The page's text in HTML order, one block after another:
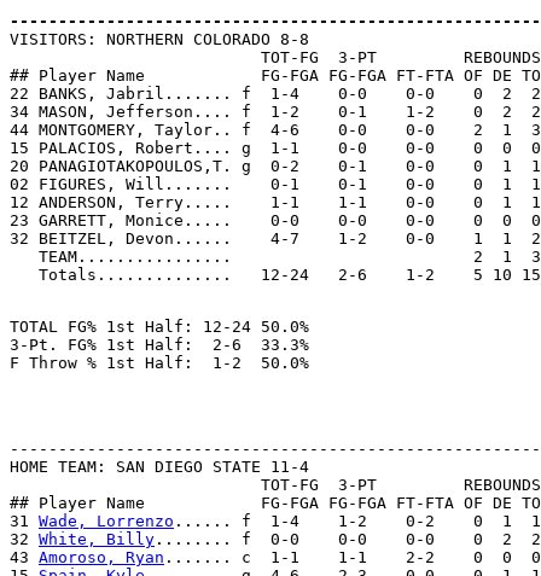
VISITORS: NORTHERN COLORADO 8-8
                          TOT-FG  3-PT         REBOUNDS
## Player Name            FG-FGA FG-FGA FT-FTA OF DE
22 BANKS, Jabril....... f  1-4    0-0    0-0    0  2
34 MASON, Jefferson.... f  1-2    0-1    1-2    0  2
44 MONTGOMERY, Taylor.. f  4-6    0-0    0-0    2
15 PALACIOS, Robert.... g  1-1    0-0    0-0    0
20 PANAGIOTAKOPOULOS,T. g  0-2    0-1    0-0    0
02 FIGURES, Will.......    0-1    0-1    0-0    0  1
12 ANDERSON, Terry.....    1-1    1-1    0-0    0
23 GARRETT, Monice.....    0-0    0-0    0-0    0
32 BEITZEL, Devon......    4-7    1-2    0-0    1  1
TEAM................                         2  1
TOTAL FG% 1st Half: 12-24 50.0%
3-Pt. FG% 1st Half:  2-6  33.3%
HOME TEAM: SAN DIEGO STATE 11-4
                          TOT-FG  3-PT         REBOUNDS
## Player Name            FG-FGA FG-FGA FT-FTA OF DE
31 Wade, Lorrenzo ...... f  1-4    1-2    0-2    0  1
32 White, Billy ........ f  0-0    0-0    0-0    0  2  2
43 Amoroso, Ryan ....... c  1-1    1-1    2-2    0  0